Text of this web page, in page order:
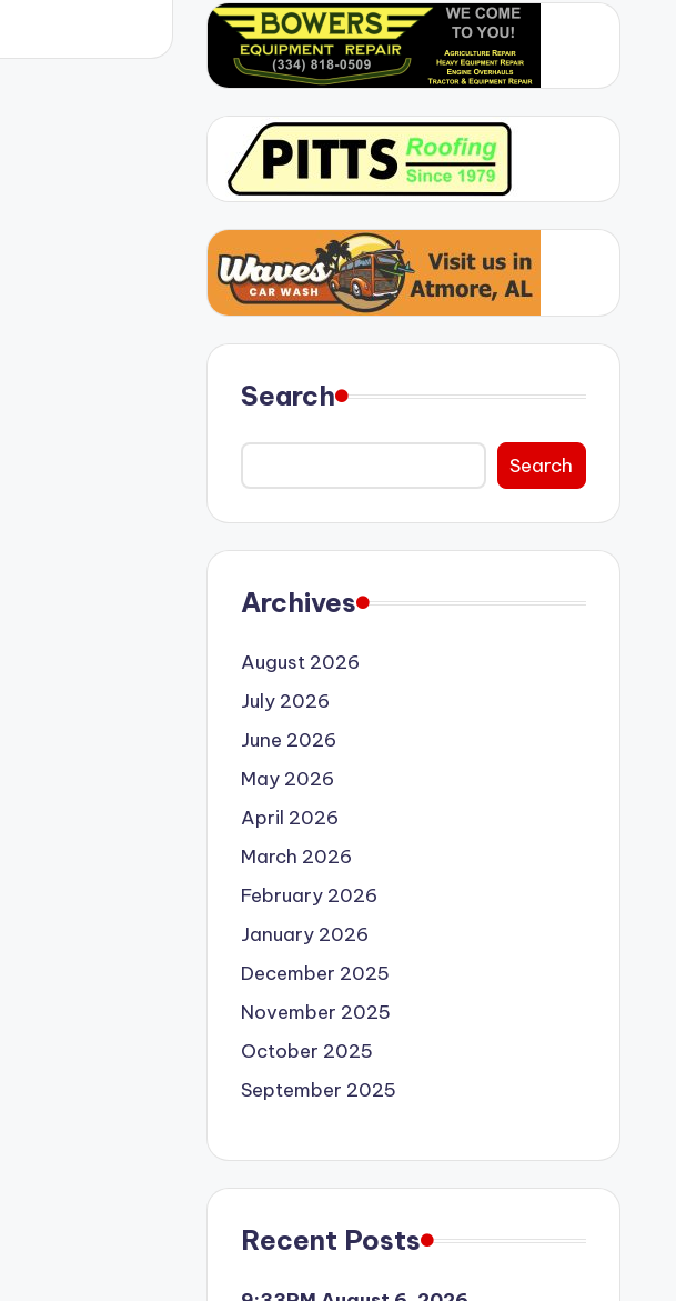
Search
Search
Archives
August 2026
July 2026
June 2026
May 2026
April 2026
March 2026
February 2026
January 2026
December 2025
November 2025
October 2025
September 2025
Recent Posts